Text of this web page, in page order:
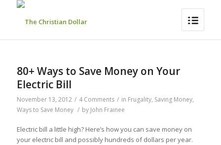
80+ Ways to Save Money on Your
Electric Bill
November 13, 2012 / 4 Comments / in Frugality, Saving Money,
Ways to Save Money / by John Frainee
Electric bill a little high? Here’s how you can save money on
your electric bill and possibly hundreds of dollars per year.